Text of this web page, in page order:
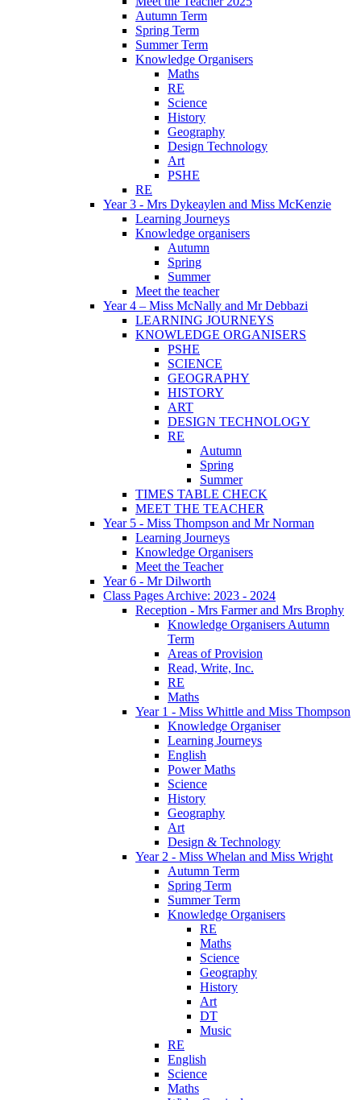
Autumn Term
Spring Term
Summer Term
Knowledge Organisers
Maths
RE
Science
History
Geography
Design Technology
Art
PSHE
RE
Year 3 - Mrs Dykeaylen and Miss McKenzie
Learning Journeys
Knowledge organisers
Autumn
Spring
Summer
Meet the teacher
Year 4 – Miss McNally and Mr Debbazi
LEARNING JOURNEYS
KNOWLEDGE ORGANISERS
PSHE
SCIENCE
GEOGRAPHY
HISTORY
ART
DESIGN TECHNOLOGY
RE
Autumn
Spring
Summer
TIMES TABLE CHECK
MEET THE TEACHER
Year 5 - Miss Thompson and Mr Norman
Learning Journeys
Knowledge Organisers
Meet the Teacher
Year 6 - Mr Dilworth
Class Pages Archive: 2023 - 2024
Reception - Mrs Farmer and Mrs Brophy
Knowledge Organisers Autumn
Term
Areas of Provision
Read, Write, Inc.
RE
Maths
Year 1 - Miss Whittle and Miss Thompson
Knowledge Organiser
Learning Journeys
English
Power Maths
Science
History
Geography
Art
Design & Technology
Year 2 - Miss Whelan and Miss Wright
Autumn Term
Spring Term
Summer Term
Knowledge Organisers
RE
Maths
Science
Geography
History
Art
DT
Music
RE
English
Science
Maths